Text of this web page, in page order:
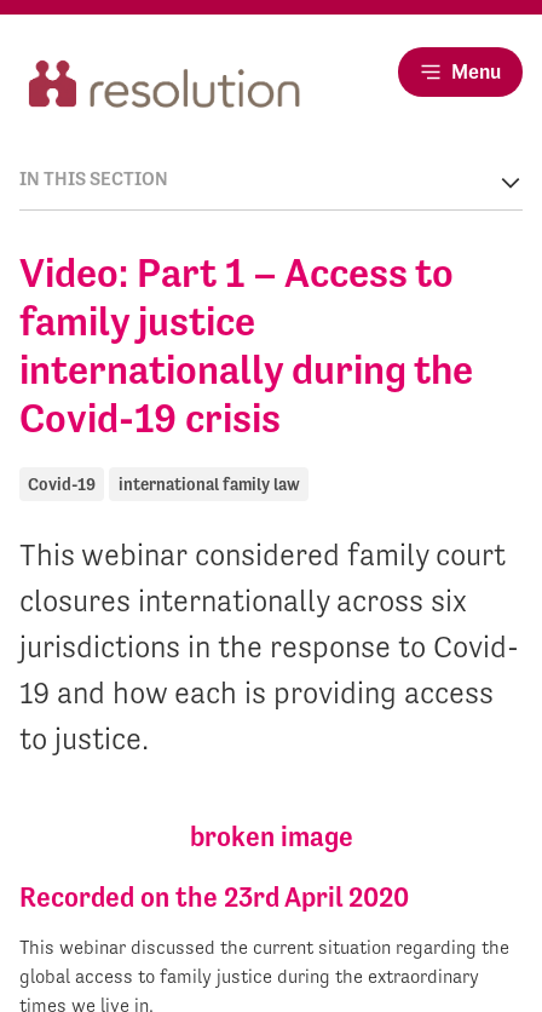
Menu
Video: Part 1 – Access to
family justice
internationally during the
Covid-19 crisis
Covid-19 international family law
This webinar considered family court
closures internationally across six
jurisdictions in the response to Covid-
19 and how each is providing access
to justice.
Recorded on the 23rd April 2020
This webinar discussed the current situation regarding the
global access to family justice during the extraordinary
times we live in.
IN THIS SECTION